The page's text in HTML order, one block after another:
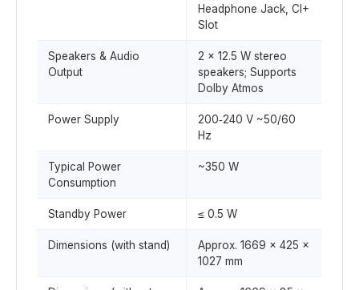
Headphone Jack, CI+
Slot
Speakers & Audio
Output
2 × 12.5 W stereo
speakers; Supports
Dolby Atmos
Power Supply
200‑240 V ~50/60
Hz
Typical Power
Consumption
~350 W
Standby Power ≤ 0.5 W
Dimensions (with stand)
Approx. 1669 × 425 ×
1027 mm